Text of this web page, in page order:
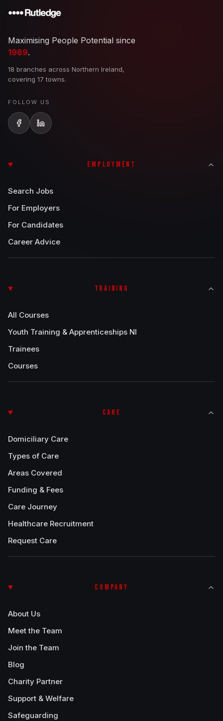
Maximising People Potential since
1989.
18 branches across Northern Ireland,
covering 17 towns.
FOLLOW US
EMPLOYMENT
Search Jobs
For Employers
For Candidates
Career Advice
TRAINING
All Courses
Youth Training & Apprenticeships NI
Trainees
Courses
CARE
Domiciliary Care
Types of Care
Areas Covered
Funding & Fees
Care Journey
Healthcare Recruitment
Request Care
COMPANY
About Us
Meet the Team
Join the Team
Blog
Charity Partner
Support & Welfare
Safeguarding